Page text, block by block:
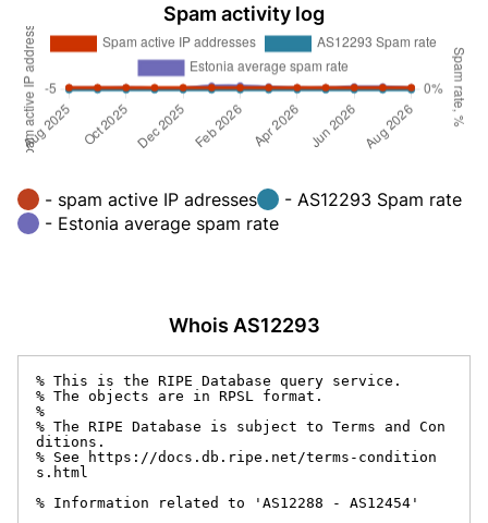
Spam activity log
- spam active IP adresses
- AS12293 Spam rate
- Estonia average spam rate
Whois AS12293
% This is the RIPE Database query service.
% The objects are in RPSL format.
%
% The RIPE Database is subject to Terms and Con
ditions.
% See https://docs.db.ripe.net/terms-condition
s.html
% Information related to 'AS12288 - AS12454'